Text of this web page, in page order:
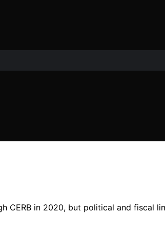
CERB in 2020, but political and fiscal